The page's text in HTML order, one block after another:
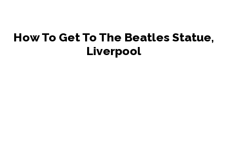
How To Get To The Beatles Statue,
Liverpool